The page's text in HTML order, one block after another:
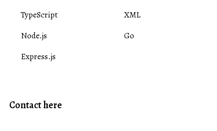
TypeScript
Node.js
Express.js
XML
Go
Contact here